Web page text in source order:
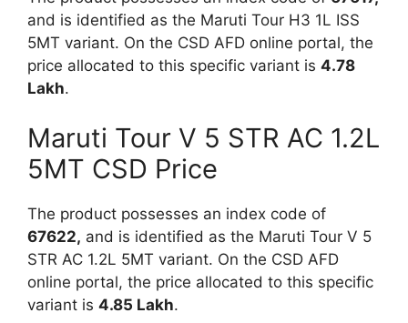
and is identified as the Maruti Tour H3 1L ISS
5MT variant. On the CSD AFD online portal, the
price allocated to this specific variant is 4.78
Lakh.
Maruti Tour V 5 STR AC 1.2L
5MT CSD Price
The product possesses an index code of
67622, and is identified as the Maruti Tour V 5
STR AC 1.2L 5MT variant. On the CSD AFD
online portal, the price allocated to this specific
variant is 4.85 Lakh.